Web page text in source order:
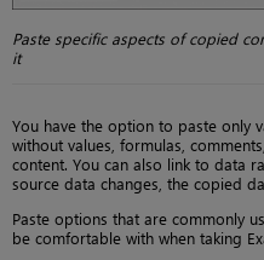
Paste specific aspects of copied
it
You have the option to paste only
without values, formulas,
content. You can also link to data
source data changes, the copied
Paste options that are commonly
be comfortable with when taking